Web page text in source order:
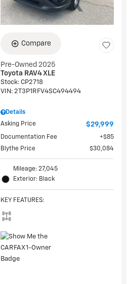
Compare
Pre-Owned 2025
Toyota RAV4 XLE
Stock: CP2718
VIN: 2T3P1RFV4SC494494
Details
Asking Price
$29,999
Documentation Fee
$85
Blythe Price
$30,084
Mileage: 27,045
Exterior: Black
KEY FEATURES: